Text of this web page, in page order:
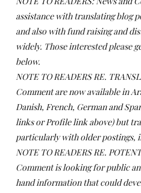
assistance with translating blog
and also with fund raising and
widely. Those interested please
below.
NOTE TO READERS RE.
Comment are now available in
Danish, French, German and
links or Profile link above) but
particularly with older postings,
NOTE TO READERS RE.
Comment is looking for public
hand information that could